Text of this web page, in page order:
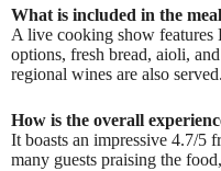
What is included in the
A live cooking show features
options, fresh bread, aioli,
regional wines are also served.
How is the overall
It boasts an impressive 4.7/5
many guests praising the